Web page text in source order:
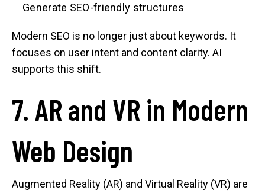
Generate SEO-friendly structures
Modern SEO is no longer just about keywords. It
focuses on user intent and content clarity. AI
supports this shift.
7. AR and VR in Modern
Web Design
Augmented Reality (AR) and Virtual Reality (VR) are